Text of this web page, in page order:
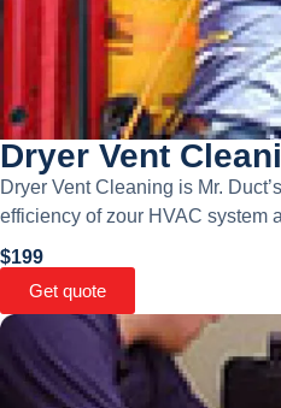
Dryer Vent
Dryer Vent Cleaning is Mr.
efficiency of zour HVAC system
$199
Get quote